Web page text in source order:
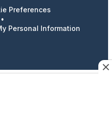
Preferences
•
Personal Information